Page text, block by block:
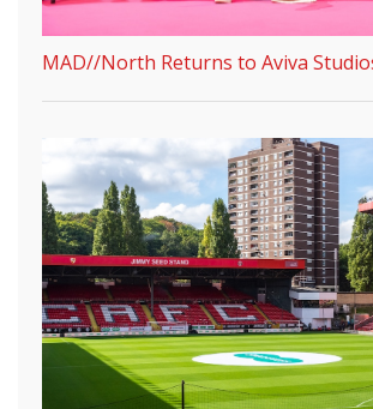
MAD//North Returns to Aviva